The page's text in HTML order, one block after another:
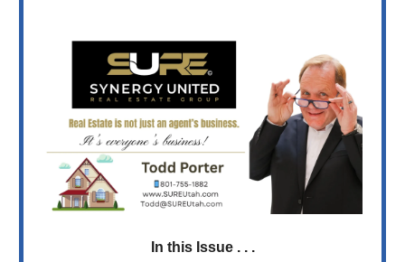
In this Issue . . .